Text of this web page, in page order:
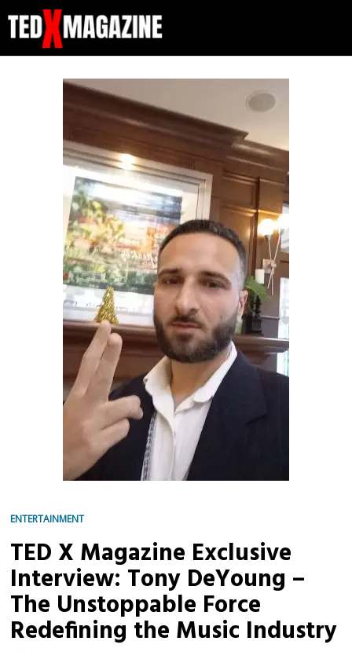
ENTERTAINMENT
TED X Magazine Exclusive
Interview: Tony DeYoung –
The Unstoppable Force
Redefining the Music Industry